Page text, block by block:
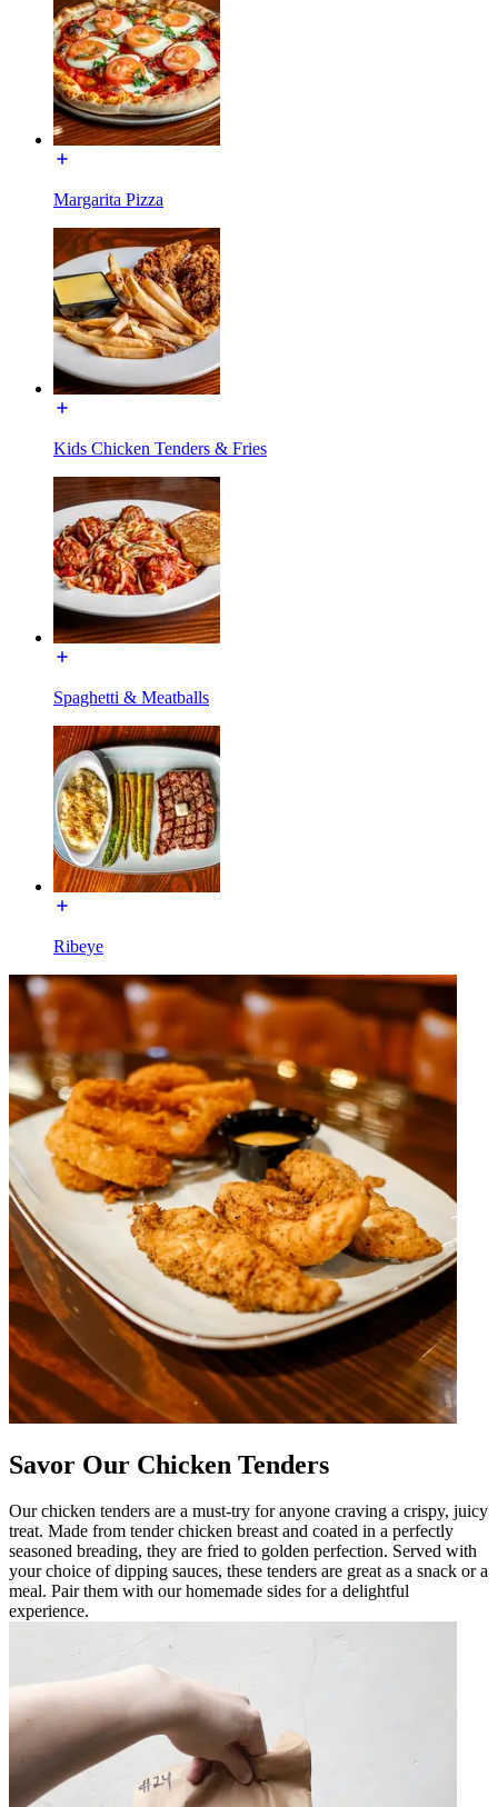
Margarita Pizza
Kids Chicken Tenders & Fries
Spaghetti & Meatballs
Ribeye
Savor Our Chicken Tenders
Our chicken tenders are a must-try for anyone craving a crispy, juicy
treat. Made from tender chicken breast and coated in a perfectly
seasoned breading, they are fried to golden perfection. Served with
your choice of dipping sauces, these tenders are great as a snack or a
meal. Pair them with our homemade sides for a delightful
experience.